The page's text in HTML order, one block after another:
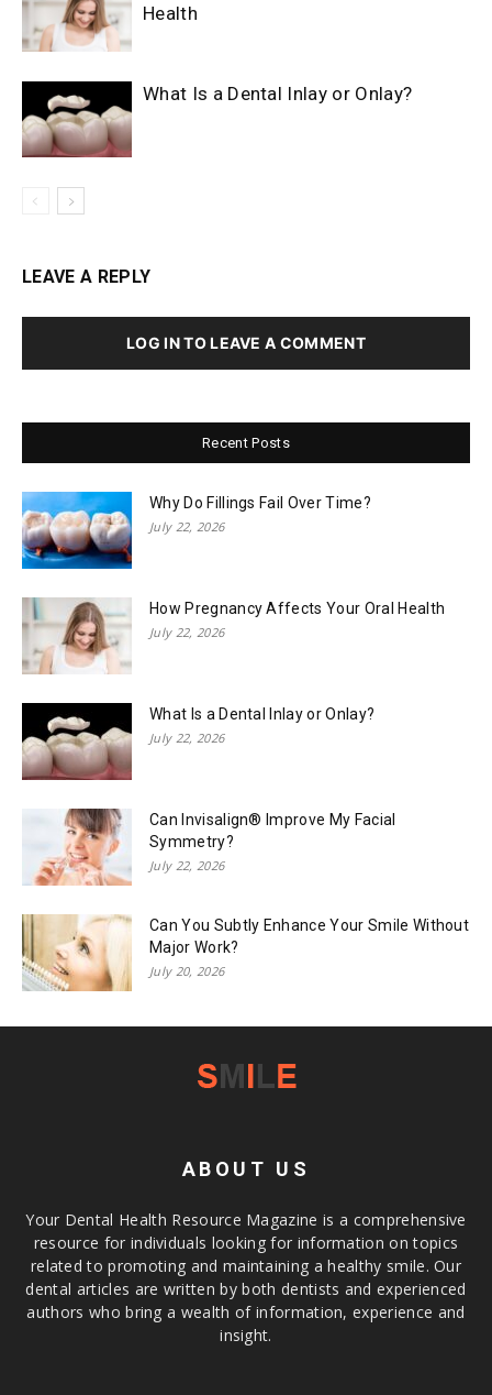
Health
What Is a Dental Inlay or Onlay?
LEAVE A REPLY
LOG IN TO LEAVE A COMMENT
Recent Posts
Why Do Fillings Fail Over Time?
July 22, 2026
How Pregnancy Affects Your Oral Health
July 22, 2026
What Is a Dental Inlay or Onlay?
July 22, 2026
Can Invisalign® Improve My Facial
Symmetry?
July 22, 2026
Can You Subtly Enhance Your Smile Without
Major Work?
July 20, 2026
ABOUT US
Your Dental Health Resource Magazine is a comprehensive
resource for individuals looking for information on topics
related to promoting and maintaining a healthy smile. Our
dental articles are written by both dentists and experienced
authors who bring a wealth of information, experience and
insight.